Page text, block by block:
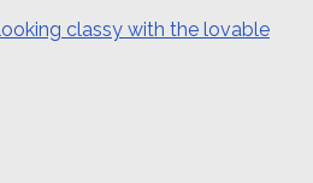
classy with the lovable